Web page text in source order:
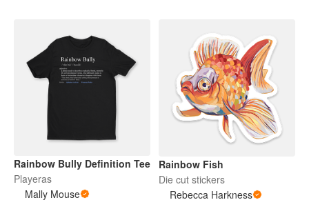
Rainbow Bully Definition Tee
Playeras
Mally Mouse
Rainbow Fish
Die cut stickers
Rebecca Harkness